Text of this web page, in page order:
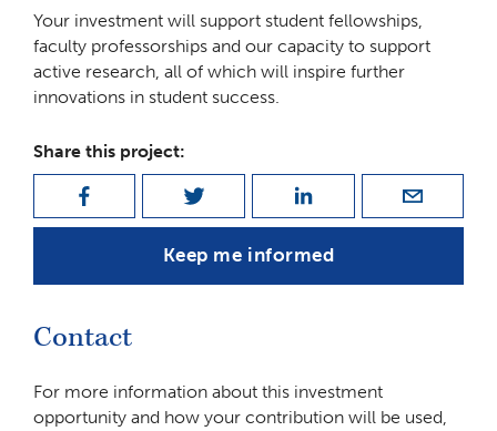
Your investment will support student fellowships,
faculty professorships and our capacity to support
active research, all of which will inspire further
innovations in student success.
Share this project:
Keep me informed
Contact
For more information about this investment
opportunity and how your contribution will be used,